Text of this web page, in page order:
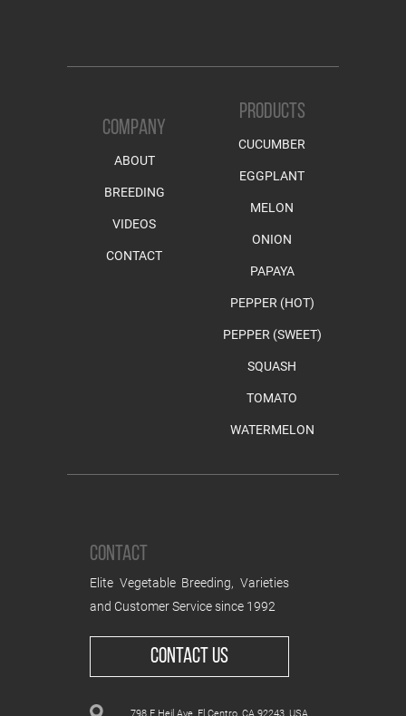
COMPANY
ABOUT
BREEDING
VIDEOS
CONTACT
PRODUCTS
CUCUMBER
EGGPLANT
MELON
ONION
PAPAYA
PEPPER (HOT)
PEPPER (SWEET)
SQUASH
TOMATO
WATERMELON
CONTACT
Elite Vegetable Breeding, Varieties
and Customer Service since 1992
CONTACT US
798 E Heil Ave, El Centro, CA 92243, USA